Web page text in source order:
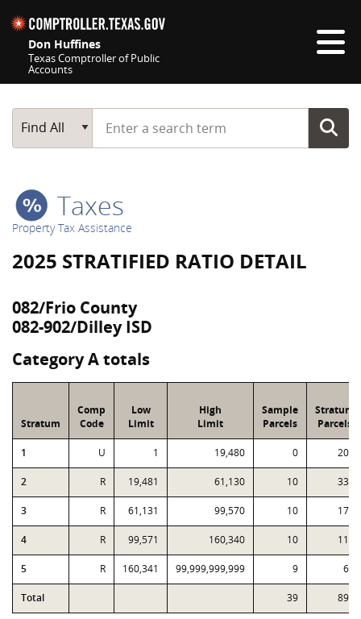
Don Huffines
Texas Comptroller of Public
Accounts
Main Search
Find All
Start typing a search term
Taxes
Property Tax Assistance
2025 STRATIFIED RATIO DETAIL
082/Frio County
082-902/Dilley ISD
Category A totals
Stratum
Comp
Code
Low
Limit
High
Limit
Sample
Parcels
Stratum
Parcels
1 U 1 19,480 0 204
2 R 19,481 61,130 10 331
3 R 61,131 99,570 10 173
4 R 99,571 160,340 10 114
5 R 160,341 99,999,999,999 9 68
Total 39 890